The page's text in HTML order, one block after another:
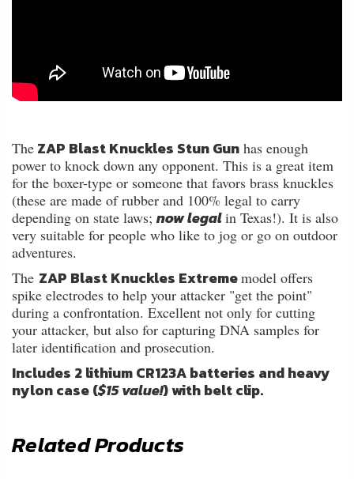
The ZAP Blast Knuckles Stun Gun has enough
power to knock down any opponent. This is a great item
for the boxer-type or someone that favors brass knuckles
(these are made of rubber and 100% legal to carry
depending on state laws; now legalin Texas!). It is also
very suitable for people who like to jog or go on outdoor
adventures.
The ZAP Blast Knuckles Extrememodel offers
spike electrodes to help your attacker "get the point"
during a confrontation. Excellent not only for cutting
your attacker, but also for capturing DNA samples for
later identification and prosecution.
Includes 2 lithium CR123A batteries and heavy
nylon case ($15 value!) with belt clip.
Related Products